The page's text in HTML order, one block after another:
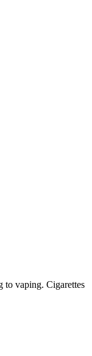
to vaping. Cigarettes